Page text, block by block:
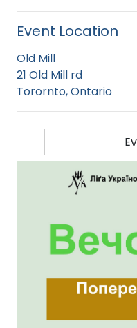
Event Location
Old Mill
21 Old Mill rd
Torornto, Ontario